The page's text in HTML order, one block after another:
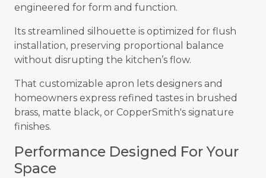
engineered for form and function.
Its streamlined silhouette is optimized for flush
installation, preserving proportional balance
without disrupting the kitchen’s flow.
That customizable apron lets designers and
homeowners express refined tastes in brushed
brass, matte black, or CopperSmith's signature
finishes.
Performance Designed For Your
Space